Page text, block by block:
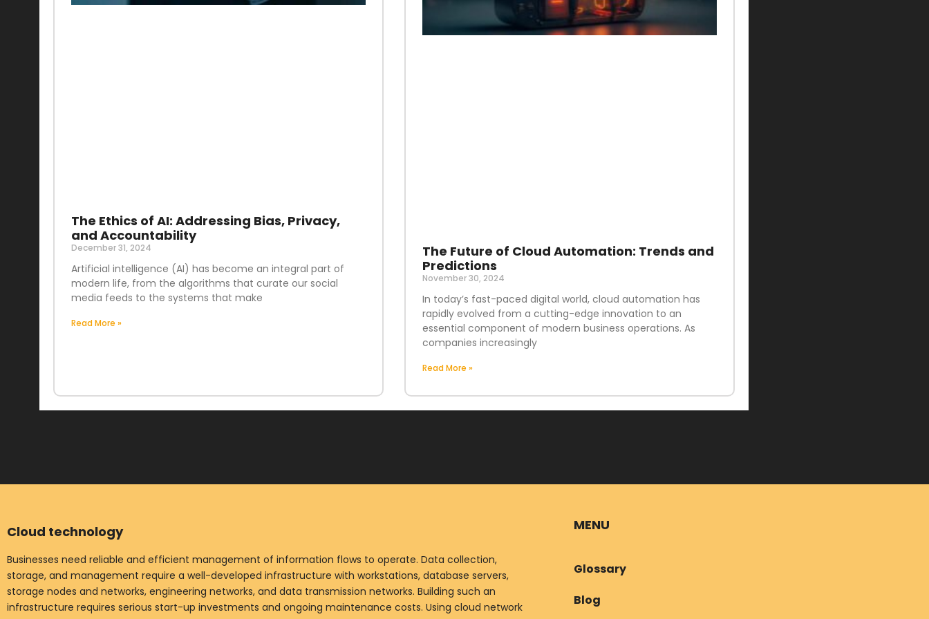
The Ethics of AI: Addressing Bias, Privacy,
and Accountability
December 31, 2024
Artificial intelligence (AI) has become an integral part of
modern life, from the algorithms that curate our social
media feeds to the systems that make
Read More »
The Future of Cloud Automation: Trends and
Predictions
November 30, 2024
In today’s fast-paced digital world, cloud automation has
rapidly evolved from a cutting-edge innovation to an
essential component of modern business operations. As
companies increasingly
Read More »
Cloud technology
Businesses need reliable and efficient management of information flows to operate. Data collection,
storage, and management require a well-developed infrastructure with workstations, database servers,
storage nodes and networks, engineering networks, and data transmission networks. Building such an
infrastructure requires serious start-up investments and ongoing maintenance costs. Using cloud network
MENU
Glossary
Blog